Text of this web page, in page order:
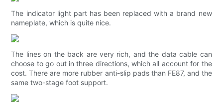
The indicator light part has been replaced with a brand new
nameplate, which is quite nice.
The lines on the back are very rich, and the data cable can
choose to go out in three directions, which all account for the
cost. There are more rubber anti-slip pads than FE87, and the
same two-stage foot support.